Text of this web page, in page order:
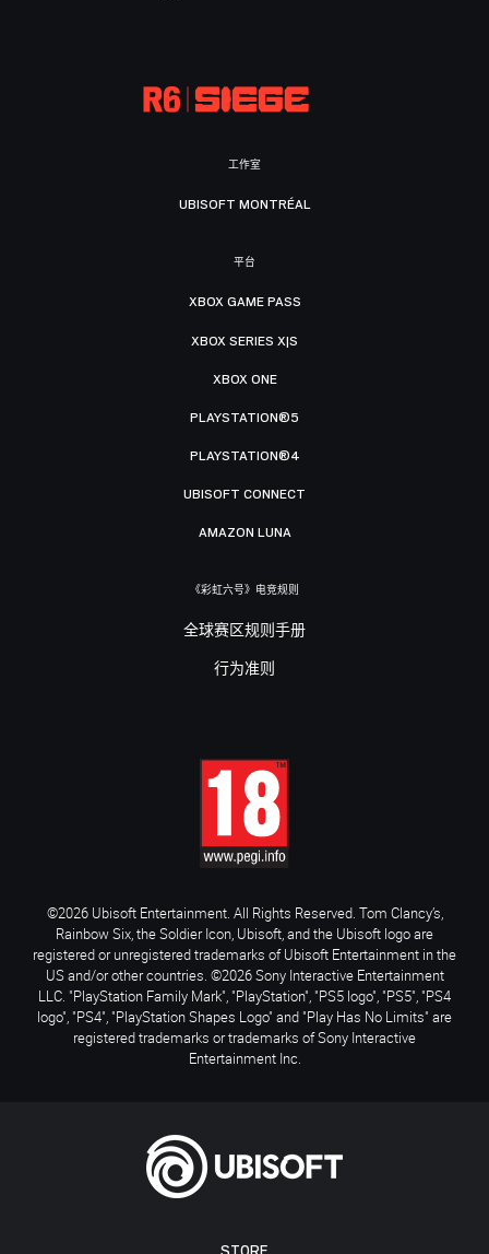
工作室
UBISOFT MONTRÉAL
平台
XBOX GAME PASS
XBOX SERIES X|S
XBOX ONE
PLAYSTATION®5
PLAYSTATION®4
UBISOFT CONNECT
AMAZON LUNA
《彩虹六号》电竞规则
全球赛区规则手册
行为准则
©2026 Ubisoft Entertainment. All Rights Reserved. Tom Clancy’s,
Rainbow Six, the Soldier Icon, Ubisoft, and the Ubisoft logo are
registered or unregistered trademarks of Ubisoft Entertainment in the
US and/or other countries. ©2026 Sony Interactive Entertainment
LLC. "PlayStation Family Mark", "PlayStation", "PS5 logo", "PS5", "PS4
logo", "PS4", "PlayStation Shapes Logo" and "Play Has No Limits" are
registered trademarks or trademarks of Sony Interactive
Entertainment Inc.